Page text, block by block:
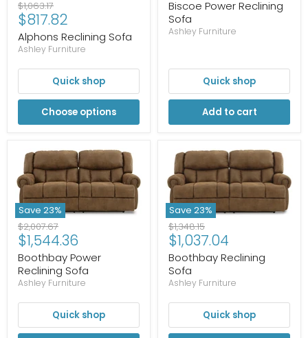
Original
price
$1,063.17
Current
price
$817.82
Alphons Reclining Sofa
Ashley Furniture
Quick shop
Choose options
Biscoe Power Reclining
Sofa
Ashley Furniture
Quick shop
Add to cart
Save 23%
Original
price
$2,007.67
Current
price
$1,544.36
Boothbay Power
Reclining Sofa
Ashley Furniture
Quick shop
Save 23%
Original
price
$1,348.15
Current
price
$1,037.04
Boothbay Reclining
Sofa
Ashley Furniture
Quick shop